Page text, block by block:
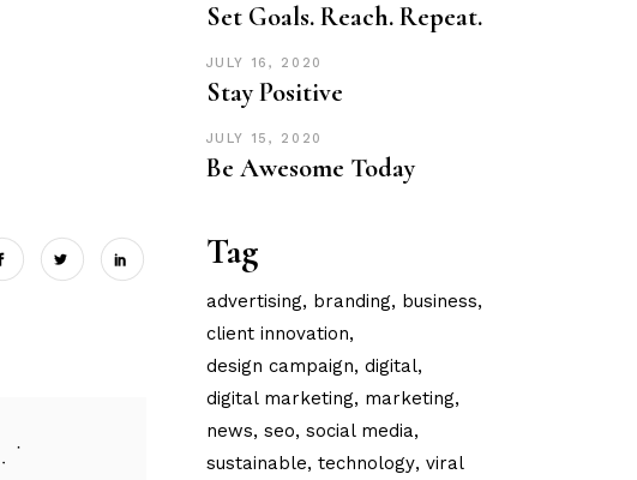
Set Goals. Reach. Repeat.
JULY 16, 2020
Stay Positive
JULY 15, 2020
Be Awesome Today
Tag
advertising branding business
client innovation
design campaign digital
digital marketing marketing
news seo social media
sustainable technology viral